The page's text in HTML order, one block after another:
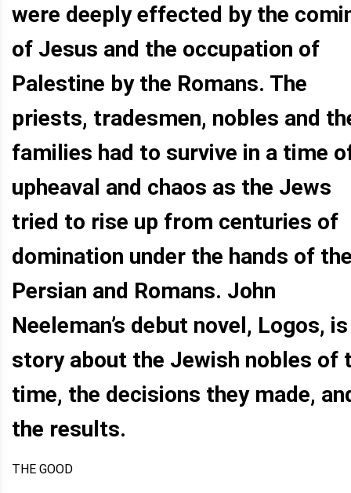
were deeply effected by the
of Jesus and the occupation of
Palestine by the Romans. The
priests, tradesmen, nobles and
families had to survive in a time
upheaval and chaos as the Jews
tried to rise up from centuries of
domination under the hands of
Persian and Romans. John
Neeleman’s debut novel, Logos,
story about the Jewish nobles of
time, the decisions they made,
the results.
THE GOOD